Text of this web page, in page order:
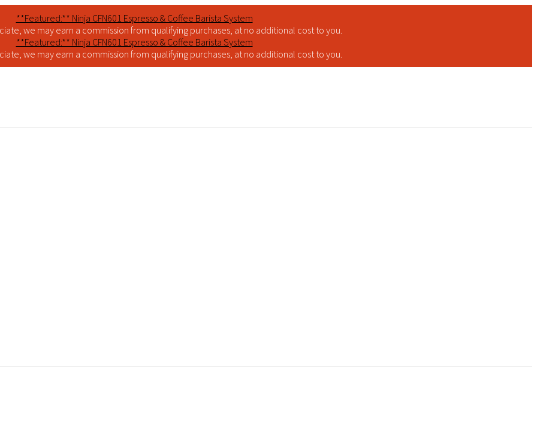
**Featured:** Ninja CFN601 Espresso & Coffee Barista System
we may earn a commission from qualifying purchases, at no additional cost to you.
**Featured:** Ninja CFN601 Espresso & Coffee Barista System
we may earn a commission from qualifying purchases, at no additional cost to you.